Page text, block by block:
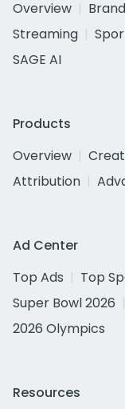
Overview
Streaming
SAGE AI
Products
Overview
Attribution
Ad Center
Top Ads
Top
Super Bowl 2026
2026 Olympics
Resources